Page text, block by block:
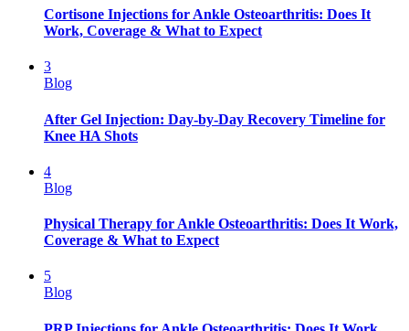
Cortisone Injections for Ankle Osteoarthritis: Does It
Work, Coverage & What to Expect
3
Blog
After Gel Injection: Day-by-Day Recovery Timeline for
Knee HA Shots
4
Blog
Physical Therapy for Ankle Osteoarthritis: Does It Work,
Coverage & What to Expect
5
Blog